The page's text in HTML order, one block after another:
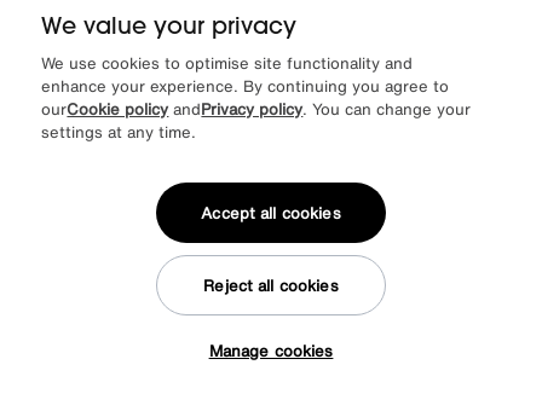
We value your privacy
We use cookies to optimise site functionality and
enhance your experience. By continuing you agree to
ourCookie policy andPrivacy policy. You can change your
settings at any time.
Manage cookies
Reject all cookies
Accept all cookies